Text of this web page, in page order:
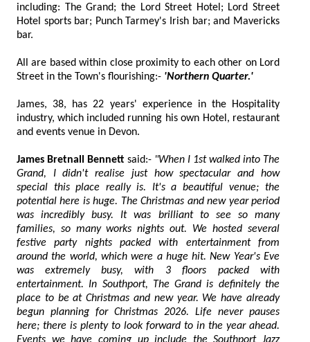
including: The Grand; the Lord Street Hotel; Lord Street
Hotel sports bar; Punch Tarmey's Irish bar; and Mavericks
bar.
All are based within close proximity to each other on Lord
Street in the Town's flourishing:- 'Northern Quarter.'
James, 38, has 22 years' experience in the Hospitality
industry, which included running his own Hotel, restaurant
and events venue in Devon.
James Bretnall Bennett said:- "When I 1st walked into The
Grand, I didn't realise just how spectacular and how
special this place really is. It's a beautiful venue; the
potential here is huge. The Christmas and new year period
was incredibly busy. It was brilliant to see so many
families, so many works nights out. We hosted several
festive party nights packed with entertainment from
around the world, which were a huge hit. New Year's Eve
was extremely busy, with 3 floors packed with
entertainment. In Southport, The Grand is definitely the
place to be at Christmas and new year. We have already
begun planning for Christmas 2026. Life never pauses
here; there is plenty to look forward to in the year ahead.
Events we have coming up include the Southport Jazz